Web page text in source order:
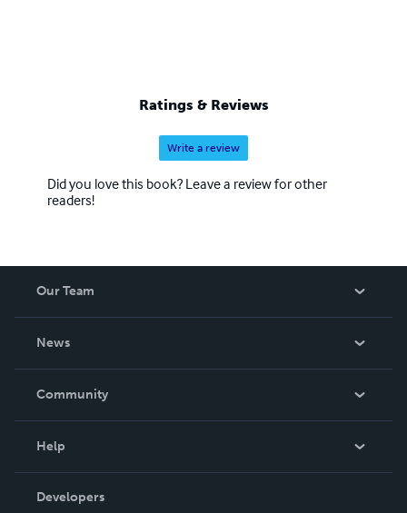
Ratings & Reviews
Write a review
Did you love this book? Leave a review for other
readers!
Our Team
News
In The News
Community
Podcast
Help
Order Lookup
Developers